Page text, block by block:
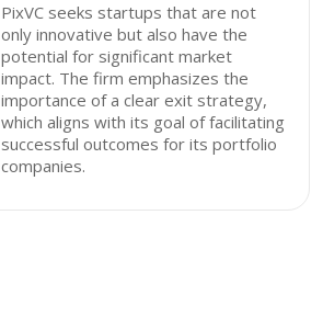
PixVC seeks startups that are not
only innovative but also have the
potential for significant market
impact. The firm emphasizes the
importance of a clear exit strategy,
which aligns with its goal of facilitating
successful outcomes for its portfolio
companies.